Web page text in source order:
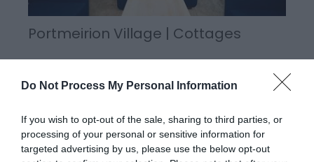
Do Not Process My Personal Information
If you wish to opt-out of the sale, sharing to third parties, or
processing of your personal or sensitive information for
targeted advertising by us, please use the below opt-out
Portmeirion Village | Cottages
Portmeirion has thirteen self-catering cottages
are let on a weekly basis or three nights at the
weekend (Friday, Saturday and Sunday) and four